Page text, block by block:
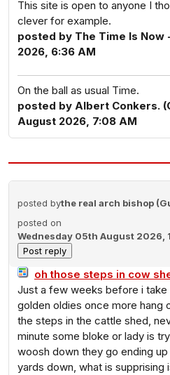
This site is open to anyone I
clever for example.
posted by The Time Is
2026, 6:36 AM
On the ball as usual Time.
posted by Albert Conkers.
August 2026, 7:08 AM
posted bythe real arch bishop
posted on
Wednesday 05th August 2026,
oh those steps in cow
Just a few weeks before i take
golden oldies once more hang
the steps in the cattle shed,
minute some bloke or lady is
woosh down they go ending
yards down, what is supprising